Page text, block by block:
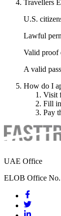
Travellers
U.S.
Lawful
Valid proof
A valid
How do I
Visit
Fill
Pay
UAE Office
ELOB Office No.